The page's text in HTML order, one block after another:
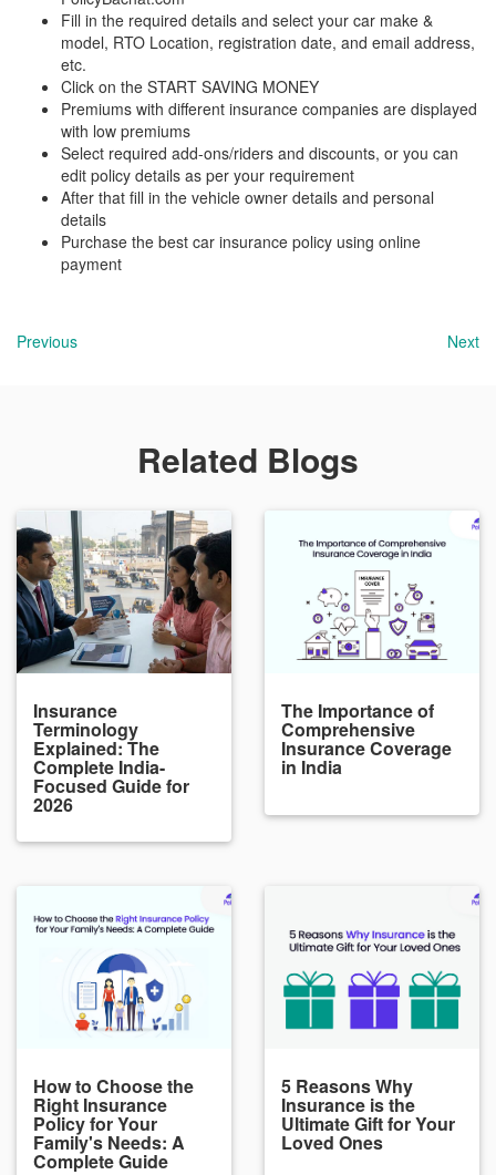
Fill in the required details and select your car make &
model, RTO Location, registration date, and email address,
etc.
Click on the START SAVING MONEY
Premiums with different insurance companies are displayed
with low premiums
Select required add-ons/riders and discounts, or you can
edit policy details as per your requirement
After that fill in the vehicle owner details and personal
details
Purchase the best car insurance policy using online
payment
Previous Next
Related Blogs
Insurance
Terminology
Explained: The
Complete India-
Focused Guide for
2026
The Importance of
Comprehensive
Insurance Coverage
in India
How to Choose the
Right Insurance
Policy for Your
Family's Needs: A
Complete Guide
5 Reasons Why
Insurance is the
Ultimate Gift for Your
Loved Ones